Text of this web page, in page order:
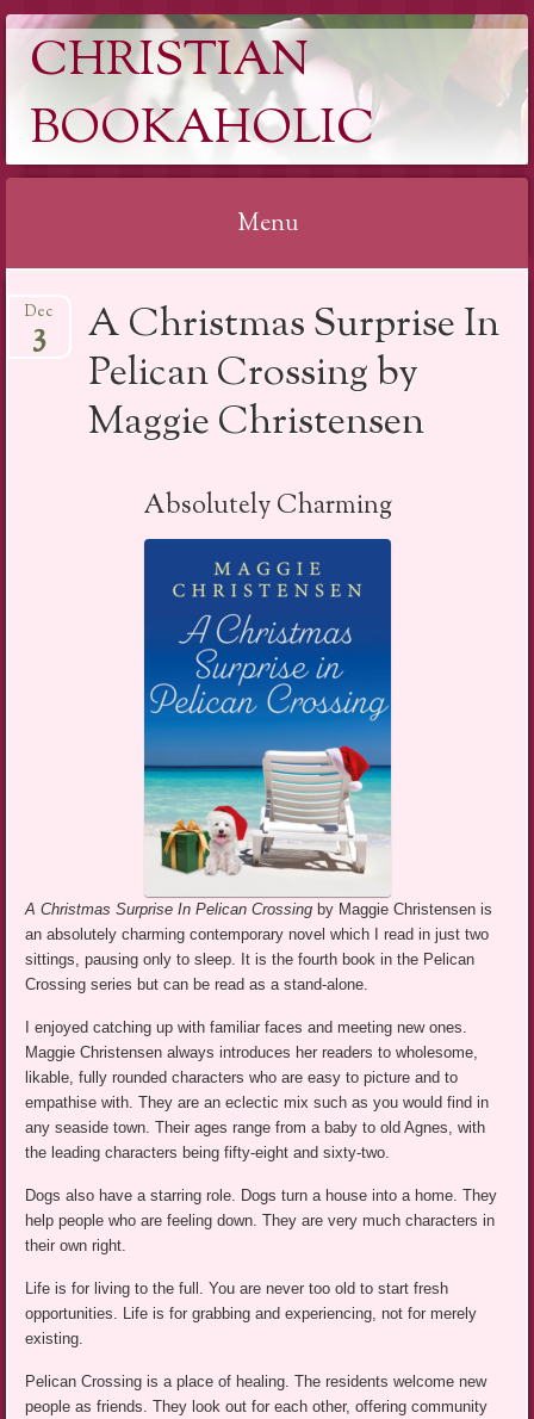
CHRISTIAN
BOOKAHOLIC
Menu
to
content
A Christmas Surprise In
Pelican Crossing by
Maggie Christensen
Dec
3
Absolutely Charming
A Christmas Surprise In Pelican Crossing by Maggie Christensen is
an absolutely charming contemporary novel which I read in just two
sittings, pausing only to sleep. It is the fourth book in the Pelican
Crossing series but can be read as a stand-alone.
I enjoyed catching up with familiar faces and meeting new ones.
Maggie Christensen always introduces her readers to wholesome,
likable, fully rounded characters who are easy to picture and to
empathise with. They are an eclectic mix such as you would find in
any seaside town. Their ages range from a baby to old Agnes, with
the leading characters being fifty-eight and sixty-two.
Dogs also have a starring role. Dogs turn a house into a home. They
help people who are feeling down. They are very much characters in
their own right.
Life is for living to the full. You are never too old to start fresh
opportunities. Life is for grabbing and experiencing, not for merely
existing.
Pelican Crossing is a place of healing. The residents welcome new
people as friends. They look out for each other, offering community